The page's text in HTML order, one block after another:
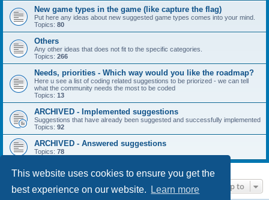
This website uses cookies to ensure you get the
best experience on our website.
Learn more
New game types in the game (like capture the flag)
Put here any ideas about new suggested game types comes into your mind.
Topics: 80
Others
Any other ideas that does not fit to the specific categories.
Topics: 266
Needs, priorities - Which way would you like the roadmap?
Here u see a list of coding related suggestions to be priorized - we can tell
what the community needs the most to be coded
Topics: 13
ARCHIVED - Implemented suggestions
Suggestions that have already been suggested and successfully implemented
Topics: 92
ARCHIVED - Answered suggestions
Topics: 78
Jump to